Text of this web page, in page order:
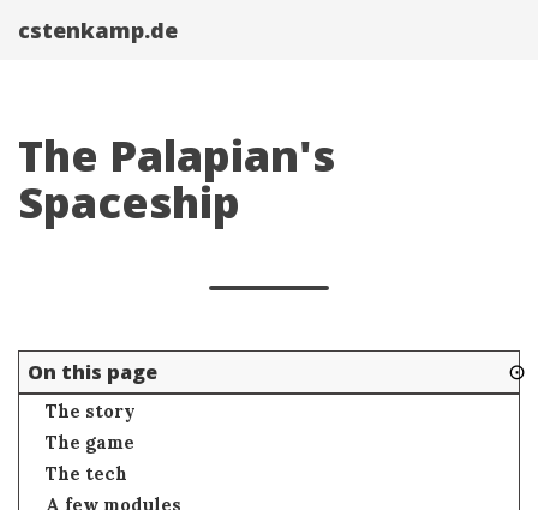
cstenkamp.de
The Palapian's
Spaceship
On this page ⊙
The story
The game
The tech
A few modules